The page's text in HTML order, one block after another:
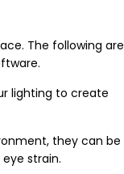
The following are
lighting to create
they can be
strain.